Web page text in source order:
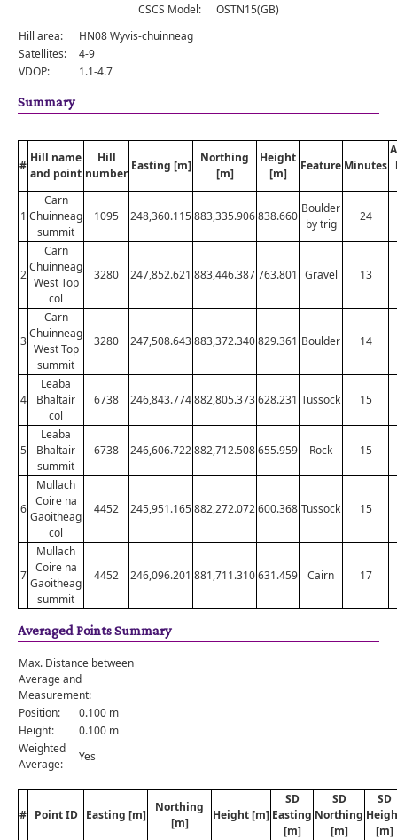
CSCS Model:
OSTN15(GB)
Hill area:
HN08 Wyvis-chuinneag
Satellites:
4-9
VDOP:
1.1-4.7
Summary
#
Hill name
and point
Hill
number
Easting [m]
Northing
[m]
Height
[m]
Feature Minutes
1
Carn
Chuinneag
summit
1095 248,360.115883,335.906838.660
Boulder
by trig
24
2
Carn
Chuinneag
West Top
col
3280 247,852.621 883,446.387763.801 Gravel 13
3
Carn
Chuinneag
West Top
summit
3280 247,508.643883,372.340829.361 Boulder 14
4
Leaba
Bhaltair
col
6738 246,843.774882,805.373628.231 Tussock 15
5
Leaba
Bhaltair
summit
6738 246,606.722882,712.508655.959 Rock 15
6
Mullach
Coire na
Gaoitheag
col
4452 245,951.165882,272.072600.368 Tussock 15
7
Mullach
Coire na
Gaoitheag
summit
4452 246,096.201 881,711.310631.459 Cairn 17
Averaged Points Summary
Max. Distance between
Average and
Measurement:
Position:
0.100 m
Height:
0.100 m
Weighted
Average:
Yes
# Point ID Easting [m]
Northing
[m]
Height [m]
SD
Easting
[m]
SD
Northing
[m]
SD
[m]